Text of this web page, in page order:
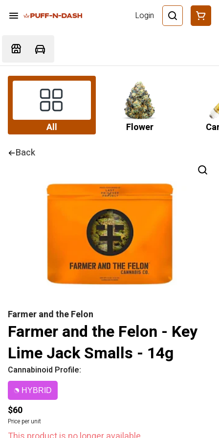
Login
All Flower
Back
Farmer and the Felon
Farmer and the Felon - Key
Lime Jack Smalls - 14g
Cannabinoid Profile:
HYBRID
$60
Price per unit